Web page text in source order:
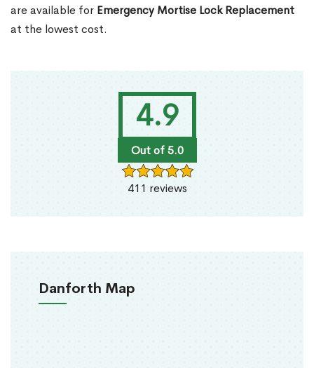
4.9
Out of 5.0
411 reviews
Danforth Map
are available for Emergency Mortise Lock Replacement
at the lowest cost.